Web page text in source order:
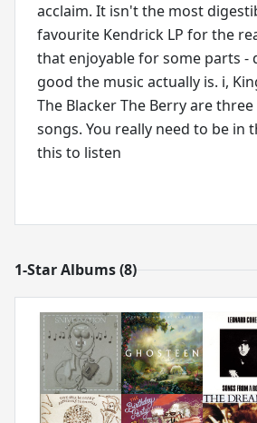
acclaim. It isn't the most
favourite Kendrick LP for the
that enjoyable for some parts -
good the music actually is. i,
The Blacker The Berry are
songs. You really need to be in
this to listen
1-Star Albums (8)